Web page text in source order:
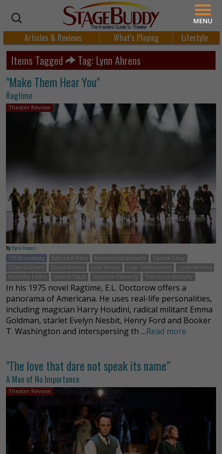
Articles & Reviews What’s Playing Lifestyle
Items Tagged Tag: Lynn Ahrens
"Make Them Hear You"
Ragtime
Theater Review
By Elyse Trevers
Off-Broadway
Ben Levi Ross Brandon Uranowitz
Caissie Levy
Colin Donnell
David Korins Josh Henry Lear deBessonet
Lynn Ahrens
Nichelle Lewis
Shaina Taub Stephen Flaherty Terrence McNally
In his 1975 novel Ragtime, E.L. Doctorow offers a
panorama of Americana. He uses real-life personalities,
including magician Harry Houdini, radical militant Emma
Goldman, starlet Evelyn Nesbit, Henry Ford and Booker
T. Washington and interspersing th …Read more
"The love that dare not speak its name”
A Man of No Importance
Theater Review
MENU